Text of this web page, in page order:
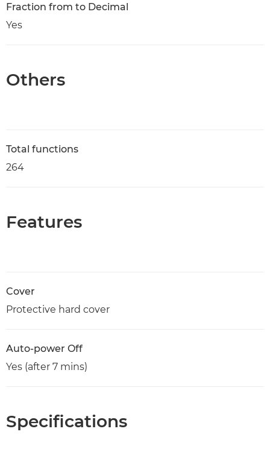
Fraction from to Decimal
Yes
Others
Total functions
264
Features
Cover
Protective hard cover
Auto-power Off
Yes (after 7 mins)
Specifications